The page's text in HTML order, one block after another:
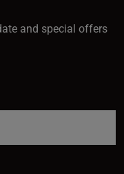
and special offers